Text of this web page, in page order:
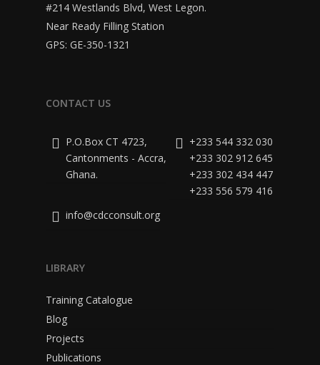
#214 Westlands Blvd, West Legon.
Near Ready Filling Station
GPS: GE-350-1321
CONTACT US
P.O.Box CT 4723,
Cantonments - Accra,
Ghana.
+233 544 332 030
+233 302 912 645
+233 302 434 447
+233 556 579 416
info@cdcconsult.org
LIBRARY
Training Catalogue
Blog
Projects
Publications